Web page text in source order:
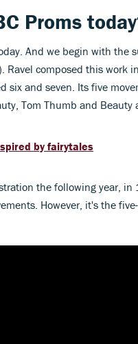
Proms
And we begin with the
). Ravel composed this work
six and seven. Its five
Tom Thumb and Beauty
by fairytales
the following year, in
However, it's the